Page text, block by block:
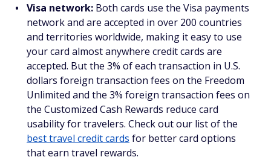
Visa network: Both cards use the Visa payments
network and are accepted in over 200 countries
and territories worldwide, making it easy to use
your card almost anywhere credit cards are
accepted. But the 3% of each transaction in U.S.
dollars foreign transaction fees on the Freedom
Unlimited and the 3% foreign transaction fees on
the Customized Cash Rewards reduce card
usability for travelers. Check out our list of the
best travel credit cards for better card options
that earn travel rewards.